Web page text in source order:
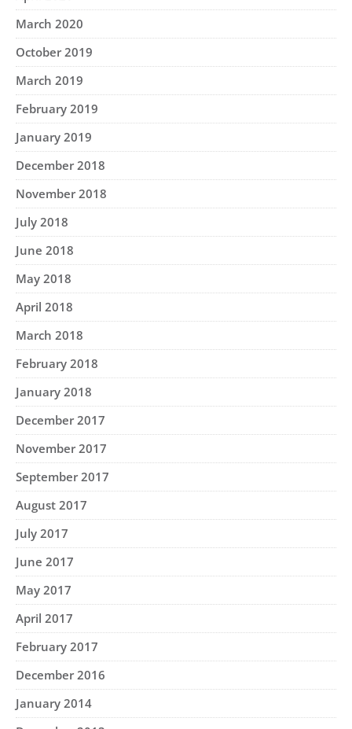
March 2020
October 2019
March 2019
February 2019
January 2019
December 2018
November 2018
July 2018
June 2018
May 2018
April 2018
March 2018
February 2018
January 2018
December 2017
November 2017
September 2017
August 2017
July 2017
June 2017
May 2017
April 2017
February 2017
December 2016
January 2014